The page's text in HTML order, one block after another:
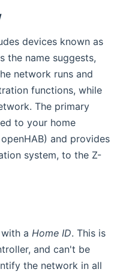
devices known as
the name suggests,
network runs and
functions, while
The primary
to your home
and provides
system, to the Z-
a Home ID. This is
and can't be
the network in all